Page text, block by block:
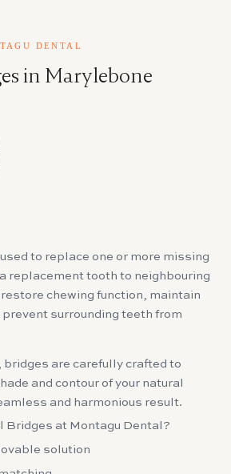
DENTAL
in Marylebone
to replace one or more missing
replacement tooth to neighbouring
chewing function, maintain
surrounding teeth from
bridges are carefully crafted to
and contour of your natural
and harmonious result.
Bridges at Montagu Dental?
solution